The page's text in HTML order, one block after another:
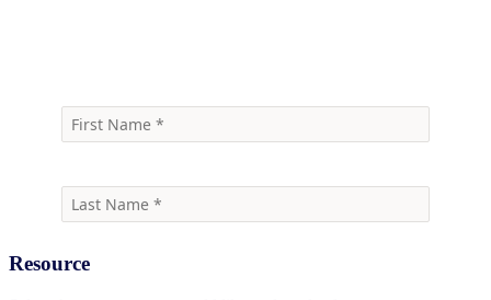
Resource